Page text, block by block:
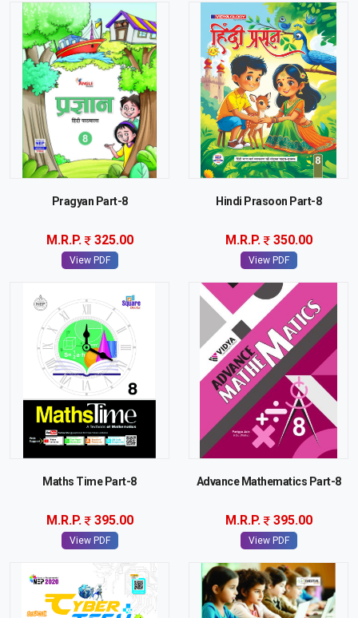
Pragyan Part-8
M.R.P. 325.00
View PDF
Hindi Prasoon Part-8
M.R.P. 350.00
View PDF
Maths Time Part-8
M.R.P. 395.00
View PDF
Advance Mathematics Part-8
M.R.P. 395.00
View PDF